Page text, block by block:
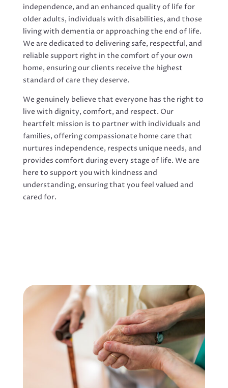
independence, and an enhanced quality of life for
older adults, individuals with disabilities, and those
living with dementia or approaching the end of life.
We are dedicated to delivering safe, respectful, and
reliable support right in the comfort of your own
home, ensuring our clients receive the highest
standard of care they deserve.
We genuinely believe that everyone has the right to
live with dignity, comfort, and respect. Our
heartfelt mission is to partner with individuals and
families, offering compassionate home care that
nurtures independence, respects unique needs, and
provides comfort during every stage of life. We are
here to support you with kindness and
understanding, ensuring that you feel valued and
cared for.